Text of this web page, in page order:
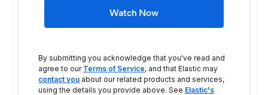
Watch Now
By submitting you acknowledge that you've read and
agree to our Terms of Service, and that Elastic may
contact you about our related products and services,
using the details you provide above. See Elastic's